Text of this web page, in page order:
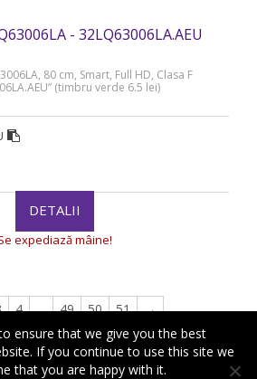
- 32LQ63006LA.AEU
80 cm, Smart, Full HD, Clasa F
(timbru verde 6.5 lei)
DETALII
expediază mâine!
4 … 49 50 51
→
ensure that we give you the best
If you continue to use this site we
that you are happy with it.